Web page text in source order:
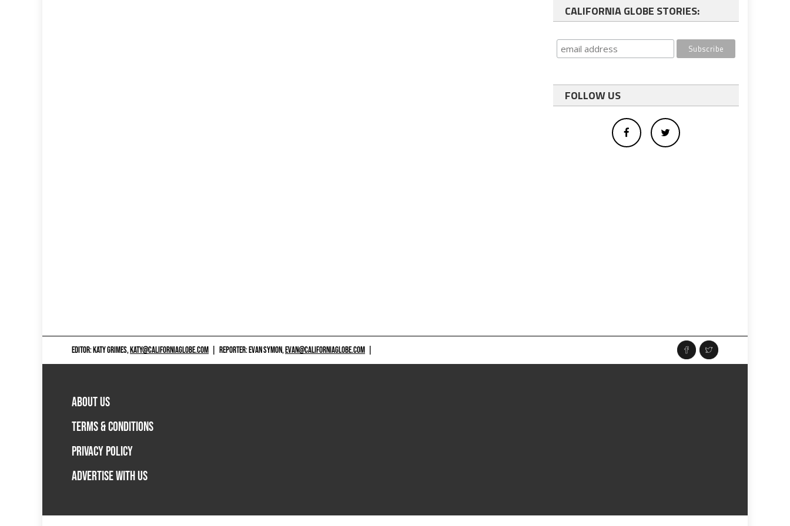
CALIFORNIA GLOBE STORIES:
FOLLOW US
EDITOR: KATY GRIMES,KATY@CALIFORNIAGLOBE.COM REPORTER: EVAN SYMON,EVAN@CALIFORNIAGLOBE.COM
ABOUT US
TERMS & CONDITIONS
PRIVACY POLICY
ADVERTISE WITH US